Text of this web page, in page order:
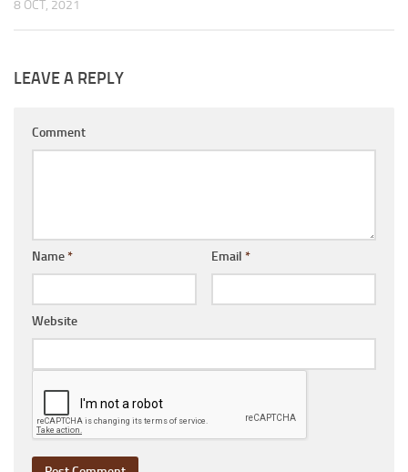
8 OCT, 2021
LEAVE A REPLY
Comment
Name* Email *
Website